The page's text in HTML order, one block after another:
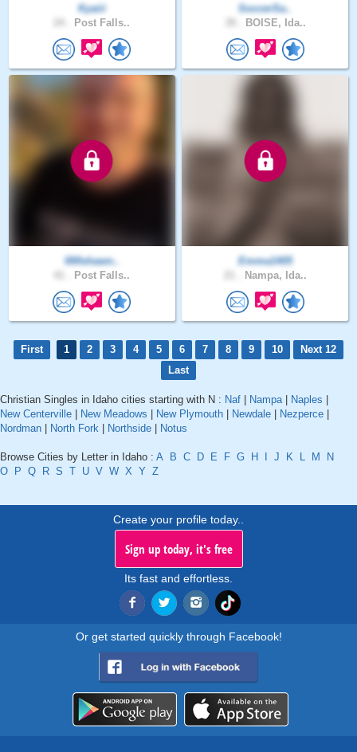
Kyaiii
Post Falls..
SoccerSa..
BOISE, Ida..
000shawn..
Post Falls..
Emma1405
Nampa, Ida..
First 1 2 3 4 5 6 7 8 9 10
Next 12
Last
Christian Singles in Idaho cities starting with N : Naf | Nampa | Naples |
New Centerville | New Meadows | New Plymouth | Newdale | Nezperce |
Nordman | North Fork | Northside | Notus
Browse Cities by Letter in Idaho : A B C D E F G H I J K L M
N
O P Q R S T U V W X Y Z
Create your profile today..
Sign up today, it's free
Its fast and effortless.
Or get started quickly through Facebook!